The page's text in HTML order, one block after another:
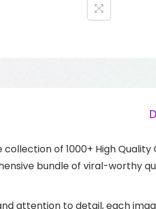
of 1000+ High
bundle of viral-worthy
attention to detail, each